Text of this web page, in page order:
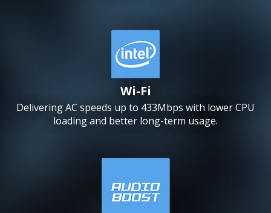
Wi-Fi
Delivering AC speeds up to 433Mbps with lower CPU
loading and better long-term usage.